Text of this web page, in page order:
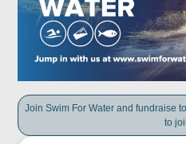
Join Swim For Water and fundraise
to